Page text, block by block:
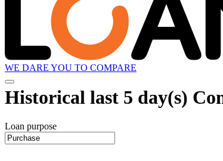
WE DARE YOU TO COMPARE
Historical last 5 day(s)
Loan purpose